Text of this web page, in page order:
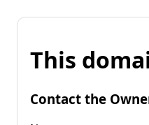
This
Contact the